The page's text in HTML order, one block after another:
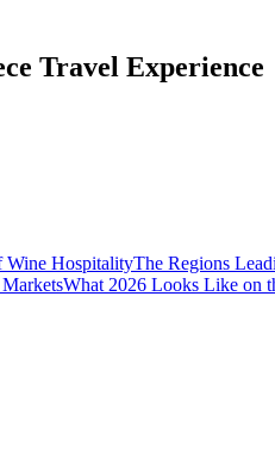
Travel Experience
Wine HospitalityThe Regions
What 2026 Looks Like on